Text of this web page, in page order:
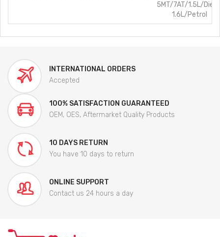
5MT/7AT/1.5L/
1.6L/Petrol
INTERNATIONAL ORDERS
Accepted
100% SATISFACTION GUARANTEED
OEM, OES, Aftermarket Quality Products
10 DAYS RETURN
You have 10 days to return
ONLINE SUPPORT
Contact us 24 hours a day